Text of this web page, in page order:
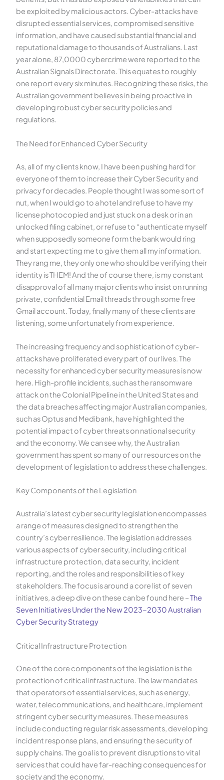
be exploited by malicious actors. Cyber-attacks have
disrupted essential services, compromised sensitive
information, and have caused substantial financial and
reputational damage to thousands of Australians. Last
year alone, 87,0000 cybercrime were reported to the
Australian Signals Directorate. This equates to roughly
one report every six minutes. Recognizing these risks, the
Australian government believes in being proactive in
developing robust cyber security policies and
regulations.
The Need for Enhanced Cyber Security
As, all of my clients know, I have been pushing hard for
everyone of them to increase their Cyber Security and
privacy for decades. People thought I was some sort of
nut, when I would go to a hotel and refuse to have my
license photocopied and just stuck on a desk or in an
unlocked filing cabinet, or refuse to “authenticate myself
when supposedly someone form the bank would ring
and start expecting me to give them all my information.
They rang me, they only one who should be verifying their
identity is THEM! And the of course there, is my constant
disapproval of all many major clients who insist on running
private, confidential Email threads through some free
Gmail account. Today, finally many of these clients are
listening, some unfortunately from experience.
The increasing frequency and sophistication of cyber-
attacks have proliferated every part of our lives. The
necessity for enhanced cyber security measures is now
here. High-profile incidents, such as the ransomware
attack on the Colonial Pipeline in the United States and
the data breaches affecting major Australian companies,
such as Optus and Medibank, have highlighted the
potential impact of cyber threats on national security
and the economy. We can see why, the Australian
government has spent so many of our resources on the
development of legislation to address these challenges.
Key Components of the Legislation
Australia’s latest cyber security legislation encompasses
a range of measures designed to strengthen the
country’s cyber resilience. The legislation addresses
various aspects of cyber security, including critical
infrastructure protection, data security, incident
reporting, and the roles and responsibilities of key
stakeholders. The focus is around a core list of seven
initiatives, a deep dive on these can be found here –The
Seven Initiatives Under the New 2023-2030 Australian
Cyber Security Strategy
Critical Infrastructure Protection
One of the core components of the legislation is the
protection of critical infrastructure. The law mandates
that operators of essential services, such as energy,
water, telecommunications, and healthcare, implement
stringent cyber security measures. These measures
include conducting regular risk assessments, developing
incident response plans, and ensuring the security of
supply chains. The goal is to prevent disruptions to vital
services that could have far-reaching consequences for
society and the economy.